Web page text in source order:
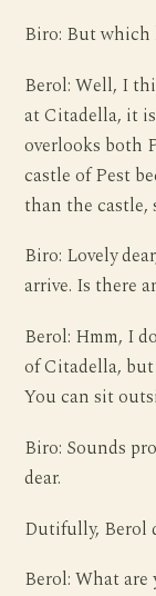
Biro: But
Berol: Well, I
at Citadella, it
overlooks both
castle of Pest
than the castle,
Biro: Lovely
arrive. Is there
Berol: Hmm, I
of Citadella,
You can sit
Biro: Sounds
dear.
Dutifully, Berol
Berol: What